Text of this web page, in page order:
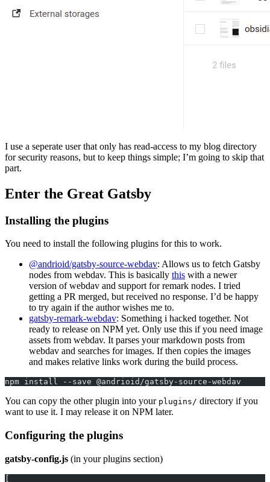
I use a seperate user that only has read-access to my blog directory
for security reasons, but to keep things simple; I’m going to skip that
part.
Enter the Great Gatsby
Installing the plugins
You need to install the following plugins for this to work.
@andrioid/gatsby-source-webdav: Allows us to fetch Gatsby
nodes from webdav. This is basically this with a newer
version of webdav and support for remark nodes. I tried
getting a PR merged, but received no response. I’d be happy
to try again if the author wishes me to.
gatsby-remark-webdav: Something i hacked together. Not
ready to release on NPM yet. Only use this if you need image
assets from webdav. It parses your markdown posts from
webdav and searches for images. If then copies the images
and makes relative links work during the build process.
npm install --save @andrioid/gatsby-source-webdav
You can copy the other plugin into your plugins/ directory if you
want to use it. I may release it on NPM later.
Configuring the plugins
gatsby-config.js (in your plugins section)